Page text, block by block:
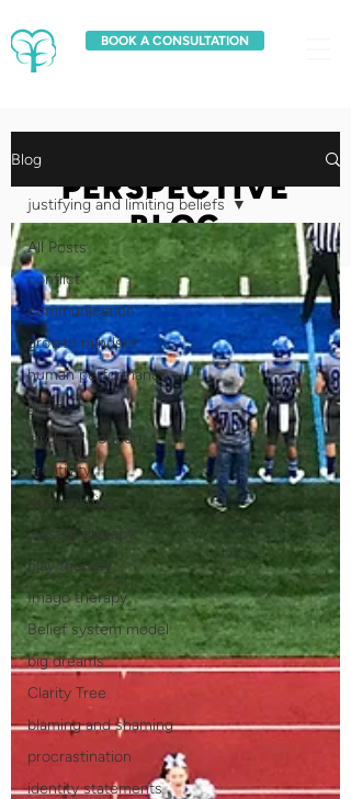
BOOK A CONSULTATION
PERSPECTIVE
BLOG
Blog
All Posts
conflict
communication
growth mindset
human performance
goals
circle of concern
creativity
relationships
Gestalt therapy
play therapy
Imago therapy
Belief system model
big dreams
Clarity Tree
blaming and shaming
procrastination
identity statements
justifying and limiting beliefs